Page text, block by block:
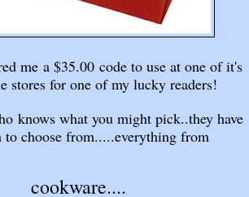
me a $35.00 code to use at one of it's
stores for one of my lucky readers!
knows what you might pick..they have
to choose from.....everything from
cookware....